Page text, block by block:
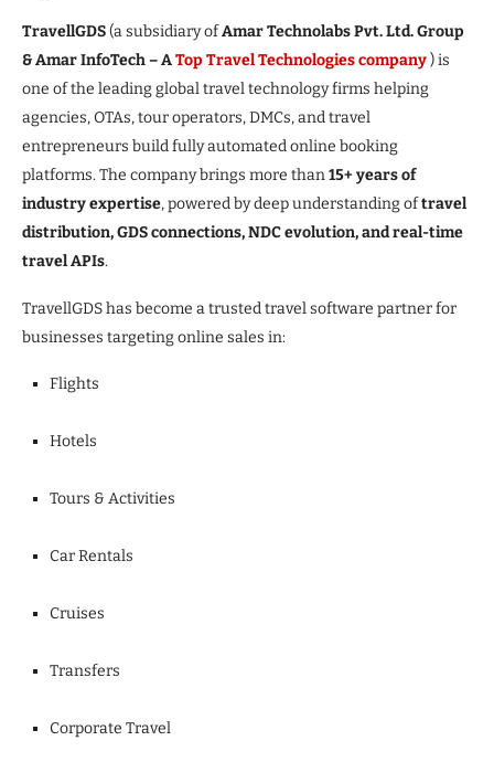
TravellGDS(a subsidiary ofAmar Technolabs Pvt. Ltd. Group
& Amar InfoTech – ATop Travel Technologies company ) is
one of the leading global travel technology firms helping
agencies, OTAs, tour operators, DMCs, and travel
entrepreneurs build fully automated online booking
platforms. The company brings more than15+ years of
industry expertise, powered by deep understanding oftravel
distribution, GDS connections, NDC evolution, and real-time
travel APIs.
TravellGDS has become a trusted travel software partner for
businesses targeting online sales in:
Flights
Hotels
Tours & Activities
Car Rentals
Cruises
Transfers
Corporate Travel